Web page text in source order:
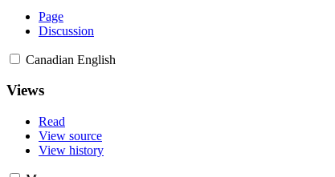
Page
Discussion
Canadian English
Views
Read
View source
View history